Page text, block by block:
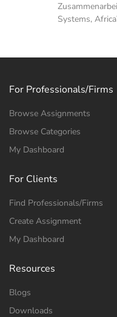
Systems,
For Professionals/Firms
Browse Assignments
Browse Categories
My Dashboard
For Clients
Find Professionals/Firms
Create Assignment
My Dashboard
Resources
Blogs
Downloads